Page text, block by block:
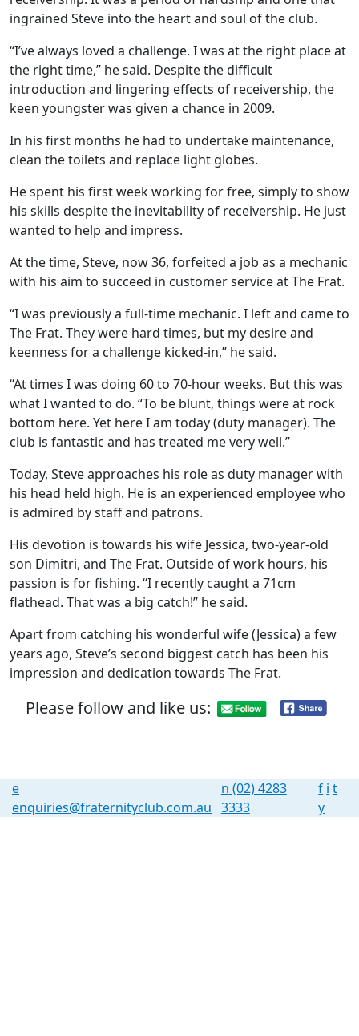
ingrained Steve into the heart and soul of the club.
“I’ve always loved a challenge. I was at the right place at
the right time,” he said. Despite the difficult
introduction and lingering effects of receivership, the
keen youngster was given a chance in 2009.
In his first months he had to undertake maintenance,
clean the toilets and replace light globes.
He spent his first week working for free, simply to show
his skills despite the inevitability of receivership. He just
wanted to help and impress.
At the time, Steve, now 36, forfeited a job as a mechanic
with his aim to succeed in customer service at The Frat.
“I was previously a full-time mechanic. I left and came to
The Frat. They were hard times, but my desire and
keenness for a challenge kicked-in,” he said.
“At times I was doing 60 to 70-hour weeks. But this was
what I wanted to do. “To be blunt, things were at rock
bottom here. Yet here I am today (duty manager). The
club is fantastic and has treated me very well.”
Today, Steve approaches his role as duty manager with
his head held high. He is an experienced employee who
is admired by staff and patrons.
His devotion is towards his wife Jessica, two-year-old
son Dimitri, and The Frat. Outside of work hours, his
passion is for fishing. “I recently caught a 71cm
flathead. That was a big catch!” he said.
Apart from catching his wonderful wife (Jessica) a few
years ago, Steve’s second biggest catch has been his
impression and dedication towards The Frat.
Please follow and like us:
e
enquiries@fraternityclub.com.au
n (02) 4283
3333
f i t
y